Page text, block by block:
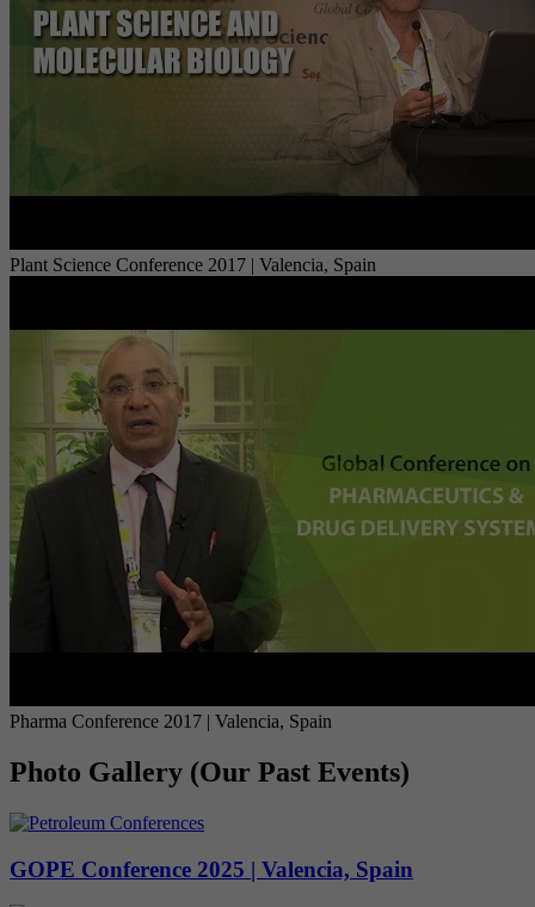
Plant Science Conference 2017 | Valencia, Spain
Pharma Conference 2017 | Valencia, Spain
Photo Gallery (Our Past Events)
GOPE Conference 2025 | Valencia, Spain